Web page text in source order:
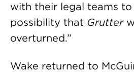
with their legal teams
possibility that Grutter
overturned.”
Wake returned to